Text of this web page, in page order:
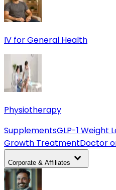
IV for General Health
Physiotherapy
SupplementsGLP-1 Weight
Growth TreatmentDoctor
Corporate & Affiliates